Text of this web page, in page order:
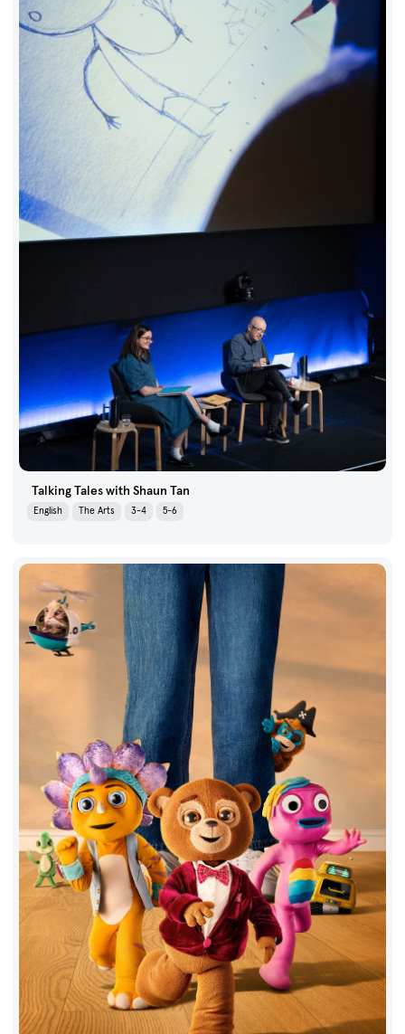
Talking Tales with Shaun Tan
English The Arts 3-4 5-6